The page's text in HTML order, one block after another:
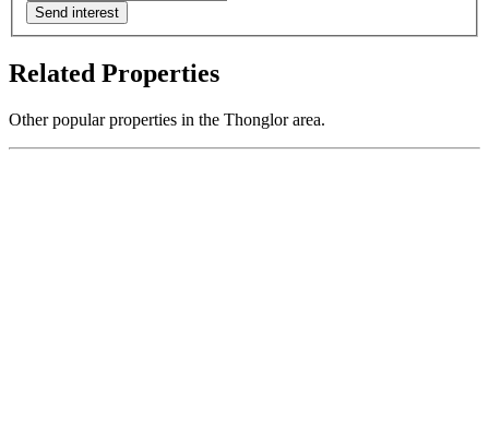
Send interest
Related Properties
Other popular properties in the Thonglor area.